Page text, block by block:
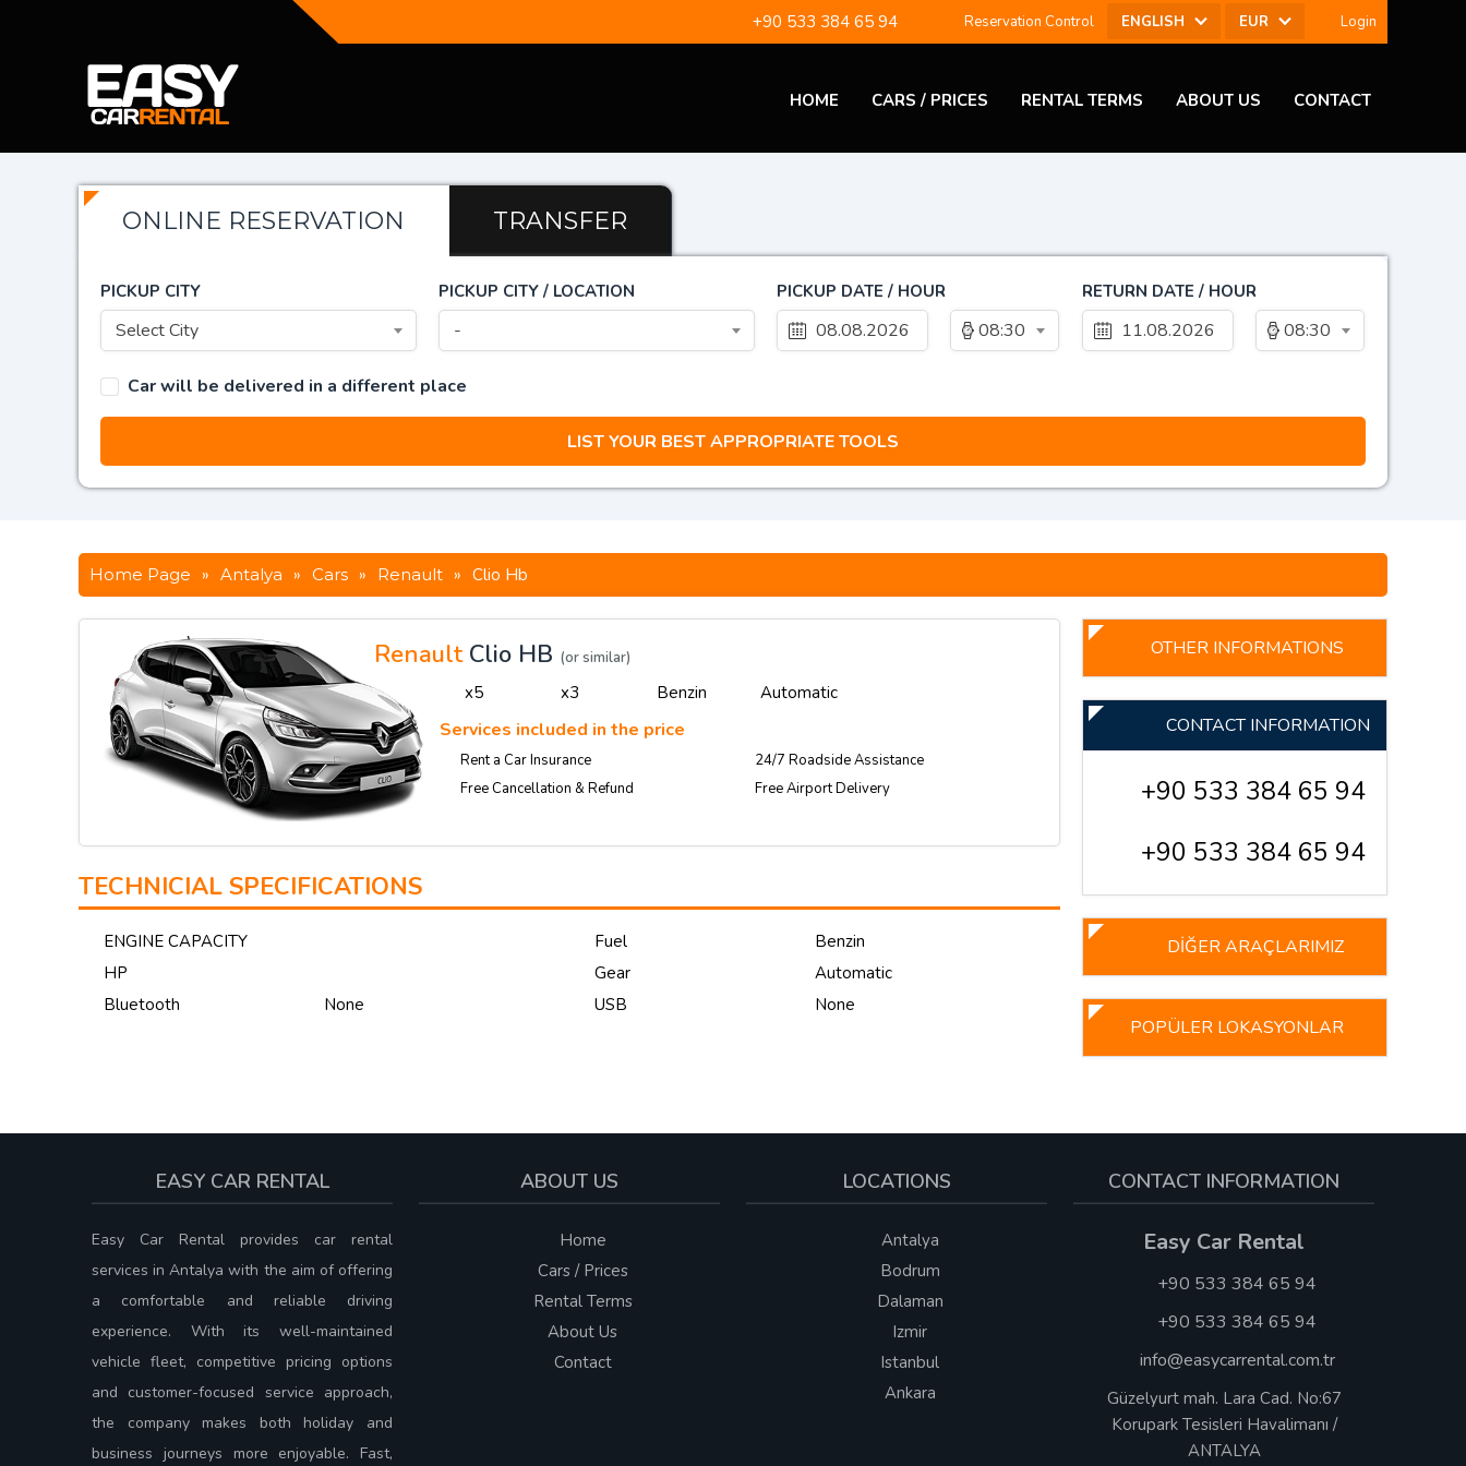
+90 533 384 65 94 Reservation Control ENGLISH EUR Login
HOME CARS / PRICES RENTAL TERMS ABOUT US CONTACT
ONLINE RESERVATION TRANSFER
PICKUP CITY PICKUP CITY / LOCATION
Select City -
Car will be delivered in a different place
PICKUP DATE / HOUR
08:30
RETURN DATE / HOUR
08:30
Home Page » Antalya » Cars » Renault » Clio Hb
RenaultClio HB (or similar)
x5 x3 Benzin Automatic
Services included in the price
Rent a Car Insurance
24/7 Roadside Assistance
Free Cancellation & Refund
Free Airport Delivery
TECHNICIAL SPECIFICATIONS
ENGINE CAPACITY Fuel
Benzin
HP
Gear
Automatic
Bluetooth
None USB None
OTHER INFORMATIONS
CONTACT INFORMATION
+90 533 384 65 94
+90 533 384 65 94
DİĞER ARAÇLARIMIZ
POPÜLER LOKASYONLAR
EASY CAR RENTAL
Easy Car Rental provides car rental
services in Antalya with the aim of offering
a comfortable and reliable driving
experience. With its well-maintained
vehicle fleet, competitive pricing options
and customer-focused service approach,
the company makes both holiday and
business journeys more enjoyable. Fast,
ABOUT US
Home
Cars / Prices
Rental Terms
About Us
Contact
LOCATIONS
Antalya
Bodrum
Dalaman
Izmir
Istanbul
Ankara
CONTACT INFORMATION
Easy Car Rental
+90 533 384 65 94
+90 533 384 65 94
info@easycarrental.com.tr
Güzelyurt mah. Lara Cad. No:67
Korupark Tesisleri Havalimanı /
ANTALYA